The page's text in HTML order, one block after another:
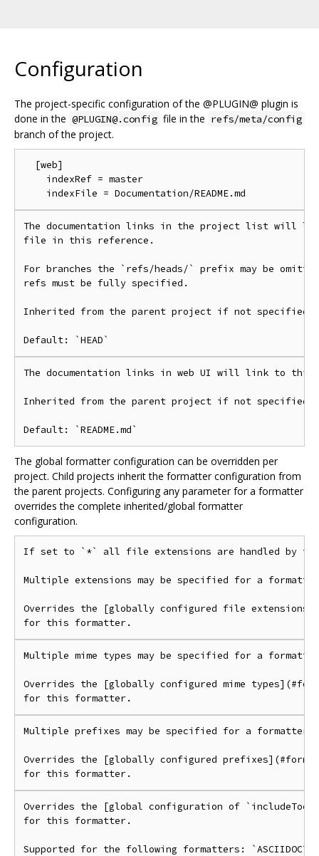
Configuration
The project-specific configuration of the @PLUGIN@ plugin is
done in the @PLUGIN@.config file in the refs/meta/config
branch of the project.
  [web]
    indexRef = master
The documentation links in the project list will
file in this reference.
For branches the `refs/heads/` prefix may be
refs must be fully specified.
Inherited from the parent project if not specified.
The documentation links in web UI will link to
Inherited from the parent project if not specified.
The global formatter configuration can be overridden per
project. Child projects inherit the formatter configuration from
the parent projects. Configuring any parameter for a formatter
overrides the complete inherited/global formatter
configuration.
If set to `*` all file extensions are handled by
Multiple extensions may be specified for a
Overrides the [globally configured file
Multiple mime types may be specified for a
Overrides the [globally configured mime
Multiple prefixes may be specified for a formatter.
Overrides the [globally configured
Overrides the [global configuration of
for this formatter.
Supported for the following formatters: